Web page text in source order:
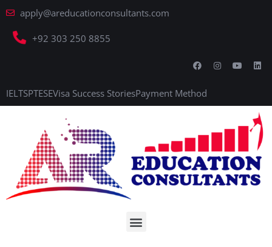
apply@areducationconsultants.com
+92 303 250 8855
IELTSPTESEVisa Success StoriesPayment Method